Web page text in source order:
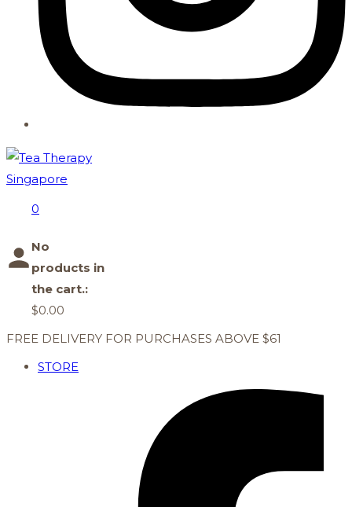
0
No
products in
the cart.:
$0.00
FREE DELIVERY FOR PURCHASES ABOVE $61
STORE